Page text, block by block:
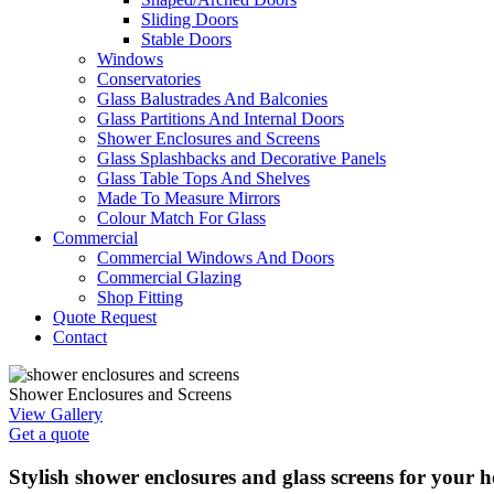
Sliding Doors
Stable Doors
Windows
Conservatories
Glass Balustrades And Balconies
Glass Partitions And Internal Doors
Shower Enclosures and Screens
Glass Splashbacks and Decorative Panels
Glass Table Tops And Shelves
Made To Measure Mirrors
Colour Match For Glass
Commercial
Commercial Windows And Doors
Commercial Glazing
Shop Fitting
Quote Request
Contact
Shower Enclosures and Screens
View Gallery
Get a quote
Stylish shower enclosures and glass screens for your